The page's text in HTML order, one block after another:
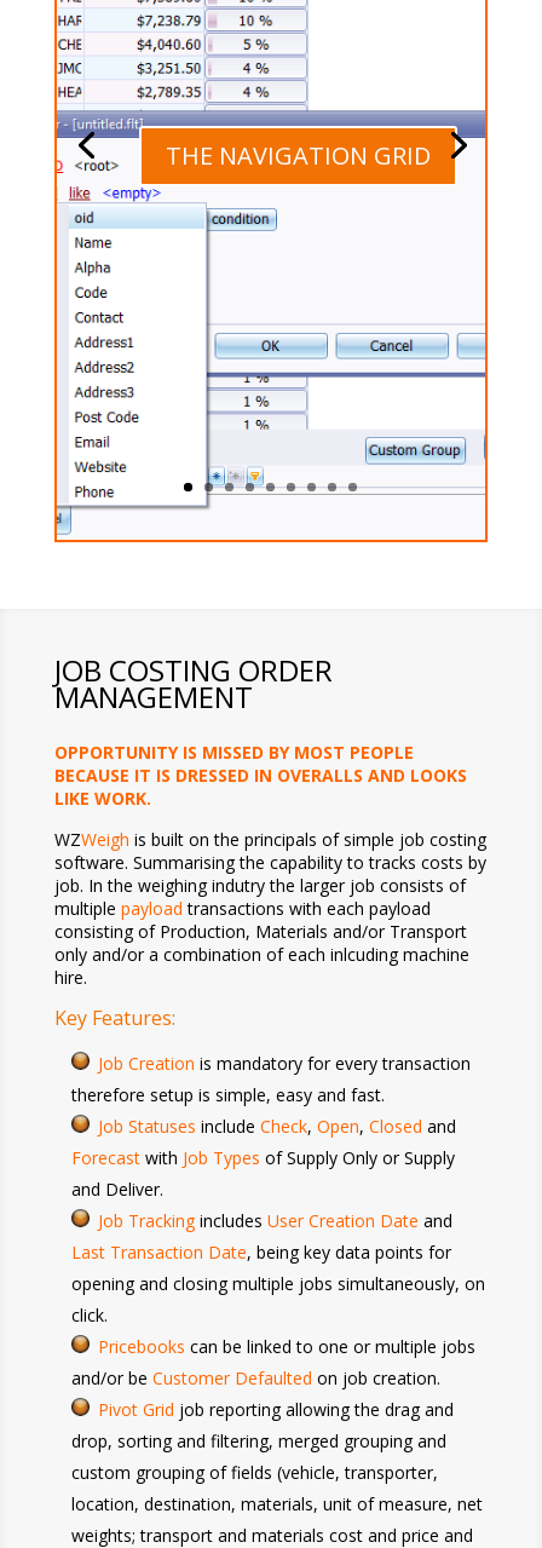
THE NAVIGATION GRID
JOB COSTING ORDER
MANAGEMENT
OPPORTUNITY IS MISSED BY MOST PEOPLE
BECAUSE IT IS DRESSED IN OVERALLS AND LOOKS
LIKE WORK.
WZWeigh is built on the principals of simple job costing
software. Summarising the capability to tracks costs by
job. In the weighing indutry the larger job consists of
multiple payload transactions with each payload
consisting of Production, Materials and/or Transport
only and/or a combination of each inlcuding machine
hire.
Key Features:
Job Creation is mandatory for every transaction
therefore setup is simple, easy and fast.
Job Statuses include Check, Open, Closed and
Forecastwith Job Types of Supply Only or Supply
and Deliver.
Job Trackingincludes User Creation Date and
Last Transaction Date, being key data points for
opening and closing multiple jobs simultaneously, on
click.
Pricebooks can be linked to one or multiple jobs
and/or be Customer Defaulted on job creation.
Pivot Grid job reporting allowing the drag and
drop, sorting and filtering, merged grouping and
custom grouping of fields (vehicle, transporter,
location, destination, materials, unit of measure, net
weights; transport and materials cost and price and